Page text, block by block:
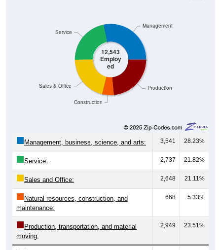
12,543
Employ
ed
Production
Construction
Sales & Office
Service
Management
Management, business, science, and arts: 3,541 28.23%
Service: 2,737 21.82%
Sales and Office: 2,648 21.11%
Natural resources, construction, and
maintenance:
668 5.33%
Production, transportation, and material
moving:
2,949 23.51%